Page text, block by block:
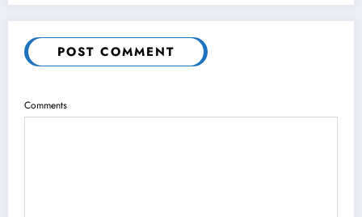
POST COMMENT
Comments